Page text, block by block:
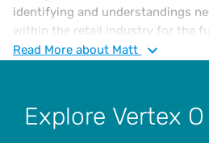
identifying and understandings
within the retail industry for the
offerings. As Product Manager, he
Drexel University’s LeBow College
Read More about Matt
Explore Vertex